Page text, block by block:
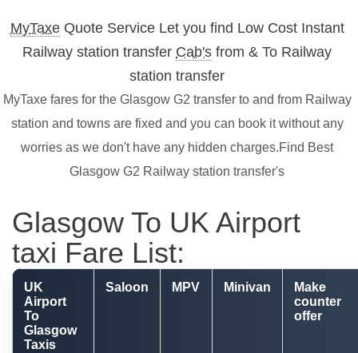
MyTaxeQuote Service Let you find Low Cost Instant
Railway station transfer Cab's from & To Railway
station transfer
MyTaxe fares for the Glasgow G2 transfer to and from Railway
station and towns are fixed and you can book it without any
worries as we don't have any hidden charges.Find Best
Glasgow G2 Railway station transfer's
Glasgow To UK Airport
taxi Fare List:
UK
Airport
To
Glasgow
Taxis
Saloon MPV Minivan
Make
counter
offer